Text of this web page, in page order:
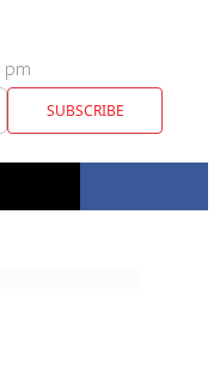
pm
SUBSCRIBE